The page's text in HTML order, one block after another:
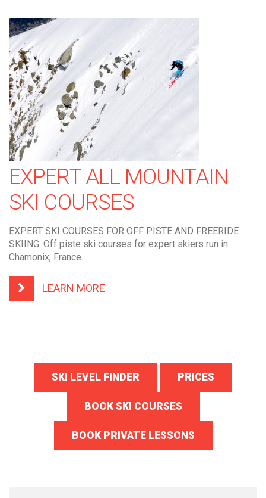
EXPERT ALL MOUNTAIN
SKI COURSES
EXPERT SKI COURSES FOR OFF PISTE AND FREERIDE
SKIING. Off piste ski courses for expert skiers run in
Chamonix, France.
LEARN MORE
SKI LEVEL FINDER PRICES
BOOK SKI COURSES
BOOK PRIVATE LESSONS